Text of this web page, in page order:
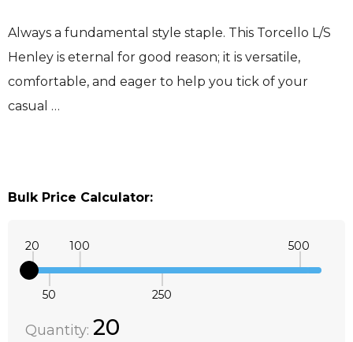
Always a fundamental style staple. This Torcello L/S
Henley is eternal for good reason; it is versatile,
comfortable, and eager to help you tick of your
casual …
Bulk Price Calculator:
20
50
100
250
500
DECREASE QUANTITY:
Quantity: 20